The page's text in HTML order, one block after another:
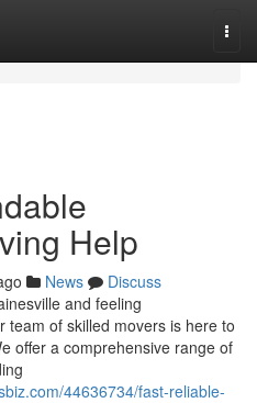
Help
News
Discuss
and feeling
team of skilled movers is here to
offer a comprehensive range of
44636734/fast-reliable-